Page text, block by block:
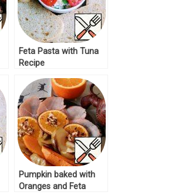
Feta Pasta with Tuna
Recipe
Pumpkin baked with
Oranges and Feta